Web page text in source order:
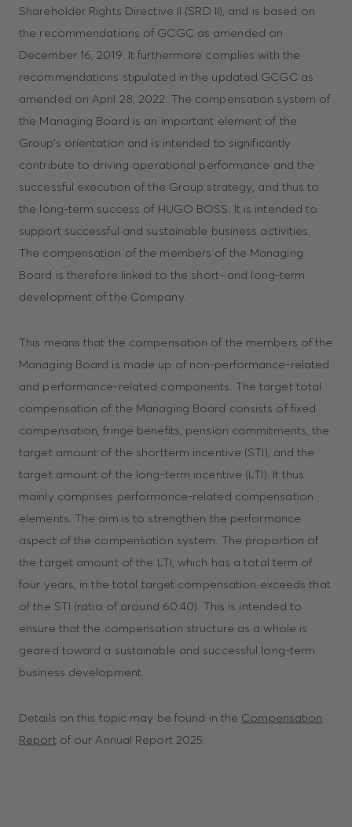
Shareholder Rights Directive II (SRD II), and is based on
the recommendations of GCGC as amended on
December 16, 2019. It furthermore complies with the
recommendations stipulated in the updated GCGC as
amended on April 28, 2022. The compensation system of
the Managing Board is an important element of the
Group’s orientation and is intended to significantly
contribute to driving operational performance and the
successful execution of the Group strategy, and thus to
the long-term success of HUGO BOSS. It is intended to
support successful and sustainable business activities.
The compensation of the members of the Managing
Board is therefore linked to the short- and long-term
development of the Company.
This means that the compensation of the members of the
Managing Board is made up of non-performance-related
and performance-related components. The target total
compensation of the Managing Board consists of fixed
compensation, fringe benefits, pension commitments, the
target amount of the shortterm incentive (STI), and the
target amount of the long-term incentive (LTI). It thus
mainly comprises performance-related compensation
elements. The aim is to strengthen the performance
aspect of the compensation system. The proportion of
the target amount of the LTI, which has a total term of
four years, in the total target compensation exceeds that
of the STI (ratio of around 60:40). This is intended to
ensure that the compensation structure as a whole is
geared toward a sustainable and successful long-term
business development.
Details on this topic may be found in the Compensation
Reportof our Annual Report 2025.